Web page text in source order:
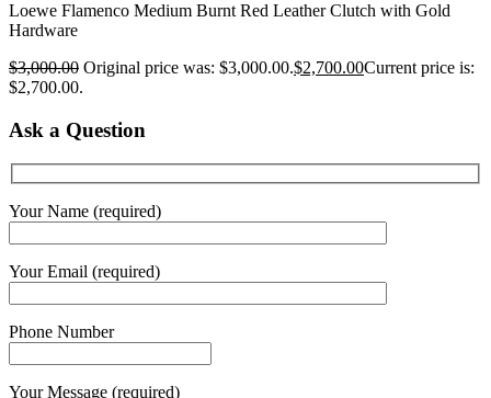
Loewe Flamenco Medium Burnt Red Leather Clutch with Gold
Hardware
$3,000.00 Original price was: $3,000.00.$2,700.00Current price is:
$2,700.00.
Ask a Question
Your Name (required)
Your Email (required)
Phone Number
Your Message (required)